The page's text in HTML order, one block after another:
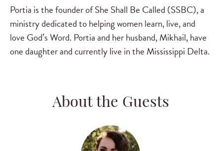
Portia is the founder of She Shall Be Called (SSBC), a
ministry dedicated to helping women learn, live, and
love God’s Word. Portia and her husband, Mikhail, have
one daughter and currently live in the Mississippi Delta.
About the Guests